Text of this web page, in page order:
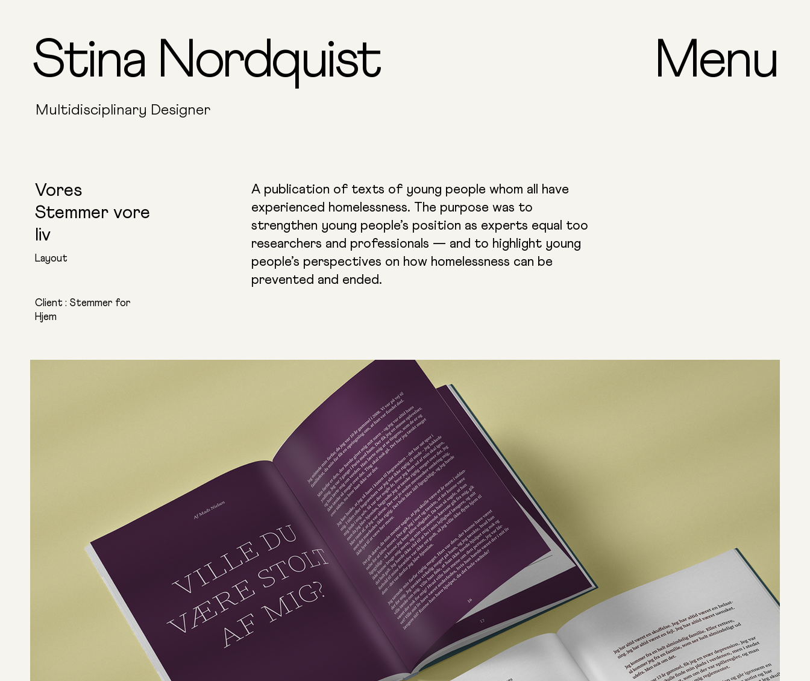
Stina Nordquist
Multidisciplinary Designer
Menu
Vores
Stemmer vore
liv
Layout
Client : Stemmer for
Hjem
A publication of texts of young people whom all have
experienced homelessness. The purpose was to
strengthen young people’s position as experts equal too
researchers and professionals — and to highlight young
people’s perspectives on how homelessness can be
prevented and ended.